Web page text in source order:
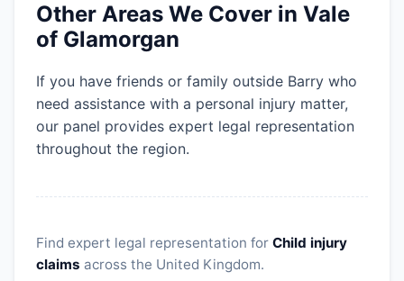
Other Areas We Cover in Vale
of Glamorgan
If you have friends or family outside Barry who
need assistance with a personal injury matter,
our panel provides expert legal representation
throughout the region.
Find expert legal representation for Child injury
claims across the United Kingdom.